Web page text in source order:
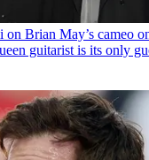
on Brian May’s cameo
guitarist is its only